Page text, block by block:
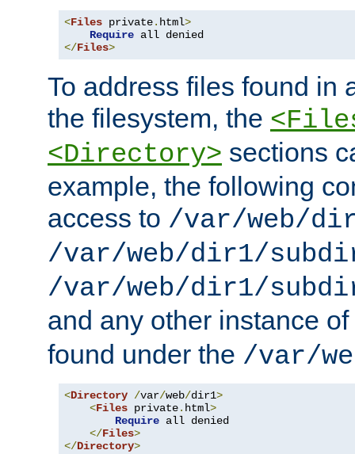
<Files private. html>
Require
</Files>
To address files found in
the filesystem, the
<Directory> sections
example, the following
access to /var/web/
/var/web/dir1/
/var/web/dir1/
and any other instance of
found under the /var/
<Directory /var/web/dir1>
<Files private. html>
Require all denied
</Files>
</Directory>